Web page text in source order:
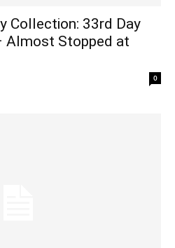
Collection: 33rd Day
Almost Stopped at
0